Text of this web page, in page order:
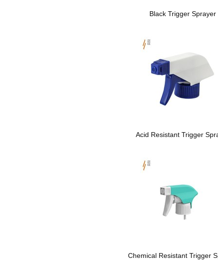
Black Trigger Sprayer
Acid Resistant Trigger
Chemical Resistant Trigger